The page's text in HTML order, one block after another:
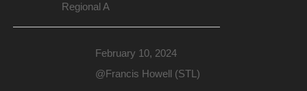
Regional A
February 10, 2024
@Francis Howell (STL)